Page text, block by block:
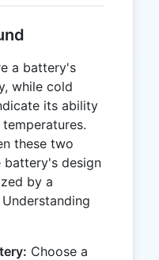
a battery's
while cold
its ability
these two
battery's design
by a
Choose a